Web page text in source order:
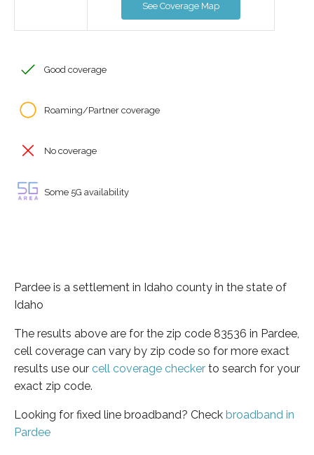
See Coverage Map
Good coverage
Roaming/Partner coverage
No coverage
Some 5G availability
Pardee is a settlement in Idaho county in the state of
Idaho
The results above are for the zip code 83536 in Pardee,
cell coverage can vary by zip code so for more exact
results use our cell coverage checker to search for your
exact zip code.
Looking for fixed line broadband? Check broadband in
Pardee